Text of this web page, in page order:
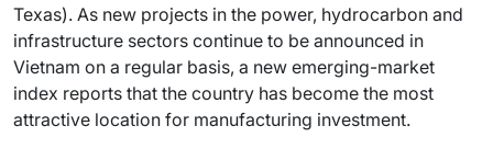
Texas). As new projects in the power, hydrocarbon and
infrastructure sectors continue to be announced in
Vietnam on a regular basis, a new emerging-market
index reports that the country has become the most
attractive location for manufacturing investment.